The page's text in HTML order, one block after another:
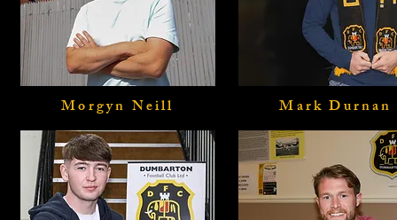
Morgyn Neill Mark Durnan